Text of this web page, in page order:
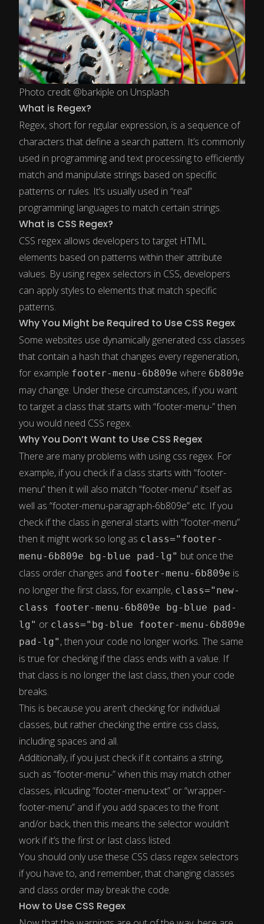
Photo credit @barkiple on Unsplash
What is Regex?
Regex, short for regular expression, is a sequence of
characters that define a search pattern. It’s commonly
used in programming and text processing to efficiently
match and manipulate strings based on specific
patterns or rules. It’s usually used in “real”
programming languages to match certain strings.
What is CSS Regex?
CSS regex allows developers to target HTML
elements based on patterns within their attribute
values. By using regex selectors in CSS, developers
can apply styles to elements that match specific
patterns.
Why You Might be Required to Use CSS Regex
Some websites use dynamically generated css classes
that contain a hash that changes every regeneration,
for example footer-menu-6b809e where 6b809e
may change. Under these circumstances, if you want
to target a class that starts with “footer-menu-” then
you would need CSS regex.
Why You Don’t Want to Use CSS Regex
There are many problems with using css regex. For
example, if you check if a class starts with “footer-
menu” then it will also match “footer-menu” itself as
well as “footer-menu-paragraph-6b809e” etc. If you
check if the class in general starts with “footer-menu”
then it might work so long as class="footer-
menu-6b809e bg-blue pad-lg" but once the
class order changes and footer-menu-6b809e is
no longer the first class, for example, class="new-
class footer-menu-6b809e bg-blue pad-
lg" or class="bg-blue footer-menu-6b809e
pad-lg" , then your code no longer works. The same
is true for checking if the class ends with a value. If
that class is no longer the last class, then your code
breaks.
This is because you aren’t checking for individual
classes, but rather checking the entire css class,
including spaces and all.
Additionally, if you just check if it contains a string,
such as “footer-menu-” when this may match other
classes, inlcuding “footer-menu-text” or “wrapper-
footer-menu” and if you add spaces to the front
and/or back, then this means the selector wouldn’t
work if it’s the first or last class listed.
You should only use these CSS class regex selectors
if you have to, and remember, that changing classes
and class order may break the code.
How to Use CSS Regex